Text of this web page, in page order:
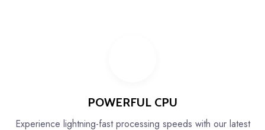
POWERFUL CPU
Experience lightning-fast processing speeds with our latest